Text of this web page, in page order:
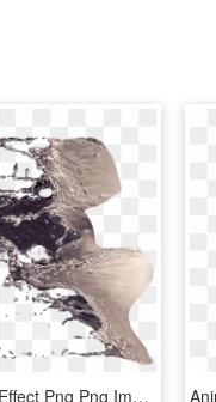
Free Png Water Effect Png Png Image With Transparent - Splash Water Effect In Photoshop, Png Download